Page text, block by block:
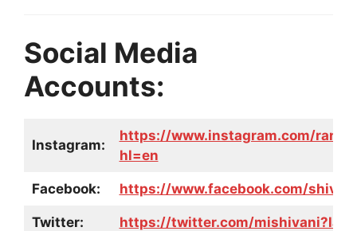
Social Media
Accounts:
Instagram:
https://www.instagram.com/
hl=en
Facebook: https://www.facebook.com/
Twitter: https://twitter.com/